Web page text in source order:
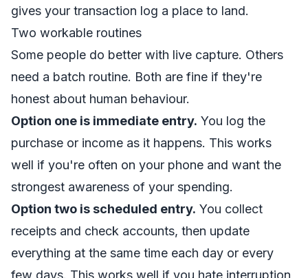
gives your transaction log a place to land.
Two workable routines
Some people do better with live capture. Others
need a batch routine. Both are fine if they're
honest about human behaviour.
Option one is immediate entry. You log the
purchase or income as it happens. This works
well if you're often on your phone and want the
strongest awareness of your spending.
Option two is scheduled entry. You collect
receipts and check accounts, then update
everything at the same time each day or every
few days. This works well if you hate interruption